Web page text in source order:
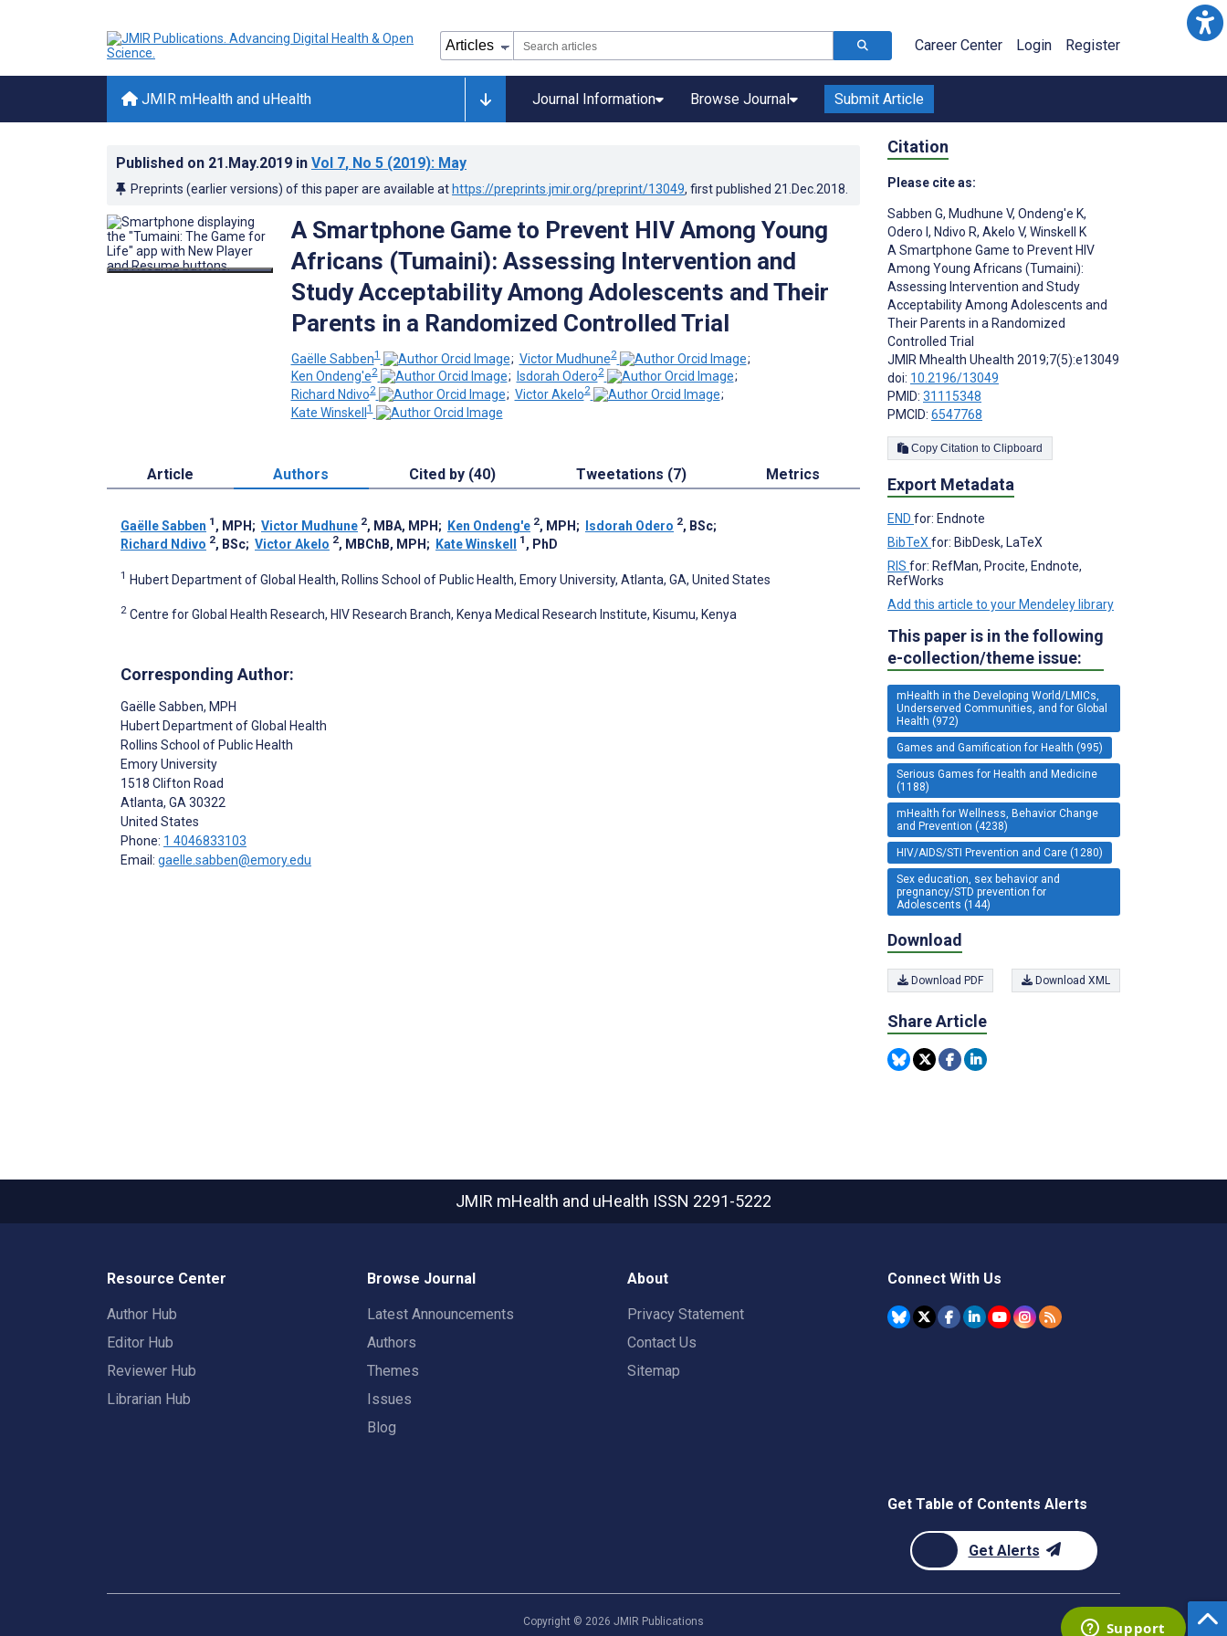
Career Center Login Register
JMIR mHealth and uHealth Journal Information Browse Journal Submit Article
Published on 21.May.2019 in Vol 7, No 5 (2019): May
Preprints (earlier versions) of this paper are available at https://preprints.jmir.org/preprint/13049, first published 21.Dec.2018
A Smartphone Game to Prevent HIV Among Young
Africans (Tumaini): Assessing Intervention and
Study Acceptability Among Adolescents and Their
Parents in a Randomized Controlled Trial
Gaëlle Sabben1 ; Victor Mudhune2
;
Ken Ondeng'e2 ; Isdorah Odero2
;
Richard Ndivo2 ; Victor Akelo2
;
Kate Winskell1
Article Authors Cited by (40) Tweetations (7) Metrics
Gaëlle Sabben 1 , MPH ; Victor Mudhune 2, MBA, MPH ; Ken Ondeng'e 2, MPH ; Isdorah Odero 2, BSc;
Richard Ndivo 2, BSc; Victor Akelo 2, MBChB, MPH ; Kate Winskell 1 , PhD
1 Hubert Department of Global Health, Rollins School of Public Health, Emory University, Atlanta, GA, United States
2 Centre for Global Health Research, HIV Research Branch, Kenya Medical Research Institute, Kisumu, Kenya
Corresponding Author:
Gaëlle Sabben, MPH
Hubert Department of Global Health
Rollins School of Public Health
Emory University
1518 Clifton Road
Atlanta, GA 30322
United States
Phone: 1 4046833103
Email: gaelle.sabben@emory.edu
Citation
Please cite as:
Sabben G, Mudhune V, Ondeng'e K,
Odero I , Ndivo R, Akelo V, Winskell K
A Smartphone Game to Prevent HIV
Among Young Africans (Tumaini):
Assessing Intervention and Study
Acceptability Among Adolescents and
Their Parents in a Randomized
Controlled Trial
JMIR Mhealth Uhealth 2019;7(5):e13049
doi: 10.2196/13049
PMID: 31115348
PMCID: 6547768
Copy Citation to Clipboard
Export Metadata
END for: Endnote
BibTeX for: BibDesk, LaTeX
RIS for: RefMan, Procite, Endnote,
RefWorks
Add this article to your Mendeley library
This paper is in the following
e-collection/theme issue:
mHealth in the Developing World/LMICs,
Underserved Communities, and for Global
Health (972)
Games and Gamification for Health (995)
Serious Games for Health and Medicine
(1188)
mHealth for Wellness, Behavior Change
and Prevention (4238)
HIV/AIDS/STI Prevention and Care (1280)
Sex education, sex behavior and
pregnancy/STD prevention for
Adolescents (144)
Download
Download PDF Download XML
Share Article
JMIR mHealth and uHealth ISSN 2291-5222
Resource Center
Author Hub
Editor Hub
Reviewer Hub
Librarian Hub
Browse Journal
Latest Announcements
Authors
Themes
Issues
Blog
About
Privacy Statement
Contact Us
Sitemap
Connect With Us
Get Table of Contents Alerts
Get Alerts
Copyright © 2026 JMIR Publications